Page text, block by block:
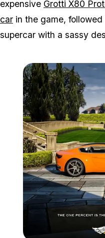
expensive Grotti X80
car in the game,
supercar with a sassy